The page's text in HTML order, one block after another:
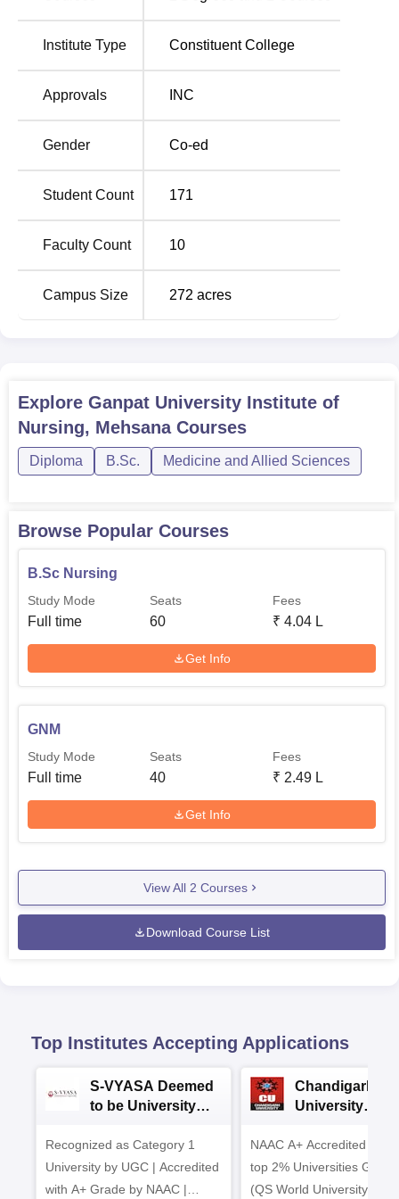
Institute Type Constituent College
Approvals INC
Gender Co-ed
Student Count 171
Faculty Count 10
Campus Size 272 acres
Explore Ganpat University Institute of
Nursing, MehsanaCourses
Diploma B.Sc. Medicine and Allied Sciences
Browse Popular Courses
B.Sc Nursing
Study Mode
Full time
Seats
60
Fees
₹ 4.04 L
Get Info
GNM
Study Mode
Full time
Seats
40
Fees
₹ 2.49 L
Get Info
View All 2 Courses
Download Course List
Top Institutes Accepting Applications
S-VYASA Deemed
to be University
2026
Recognized as Category 1
University by UGC | Accredited
with A+ Grade by NAAC |
Chandigarh
University
NAAC A+ Accredited |
top 2% Universities
(QS World University